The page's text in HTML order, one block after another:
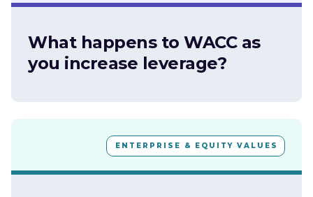
What happens to WACC as
you increase leverage?
ENTERPRISE & EQUITY VALUES